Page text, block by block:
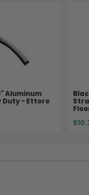
Aluminum
Duty - Ettore